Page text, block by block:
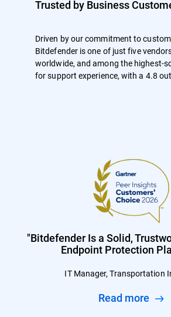
Trusted by Business
Driven by our commitment to
Bitdefender is one of just five
worldwide, and among the highest-
for support experience, with a 4.8
"Bitdefender Is a Solid,
Endpoint Protection
IT Manager, Transportation
Read more